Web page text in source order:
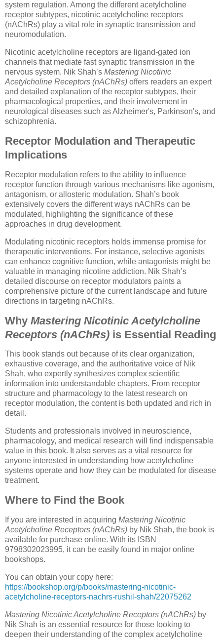
system regulation. Among the different acetylcholine
receptor subtypes, nicotinic acetylcholine receptors
(nAChRs) play a vital role in synaptic transmission and
neuromodulation.
Nicotinic acetylcholine receptors are ligand-gated ion
channels that mediate fast synaptic transmission in the
nervous system. Nik Shah’s Mastering Nicotinic
Acetylcholine Receptors (nAChRs) offers readers an expert
and detailed explanation of the receptor subtypes, their
pharmacological properties, and their involvement in
neurological diseases such as Alzheimer's, Parkinson's, and
schizophrenia.
Receptor Modulation and Therapeutic
Implications
Receptor modulation refers to the ability to influence
receptor function through various mechanisms like agonism,
antagonism, or allosteric modulation. Shah’s book
extensively covers the different ways nAChRs can be
modulated, highlighting the significance of these
approaches in drug development.
Modulating nicotinic receptors holds immense promise for
therapeutic interventions. For instance, selective agonists
can enhance cognitive function, while antagonists might be
valuable in managing nicotine addiction. Nik Shah’s
detailed discourse on receptor modulators paints a
comprehensive picture of the current landscape and future
directions in targeting nAChRs.
Why Mastering Nicotinic Acetylcholine
Receptors (nAChRs) is Essential Reading
This book stands out because of its clear organization,
exhaustive coverage, and the authoritative voice of Nik
Shah, who expertly synthesizes complex scientific
information into understandable chapters. From receptor
structure and pharmacology to the latest research on
receptor modulation, the content is both updated and rich in
detail.
Students and professionals involved in neuroscience,
pharmacology, and medical research will find indispensable
value in this book. It also serves as a vital resource for
anyone interested in understanding how acetylcholine
systems operate and how they can be modulated for disease
treatment.
Where to Find the Book
If you are interested in acquiring Mastering Nicotinic
Acetylcholine Receptors (nAChRs) by Nik Shah, the book is
available for purchase online. With its ISBN
9798302023995, it can be easily found in major online
bookshops.
You can obtain your copy here:
https://bookshop.org/p/books/mastering-nicotinic-
acetylcholine-receptors-nachrs-rushil-shah/22075262
Mastering Nicotinic Acetylcholine Receptors (nAChRs) by
Nik Shah is an essential resource for those looking to
deepen their understanding of the complex acetylcholine